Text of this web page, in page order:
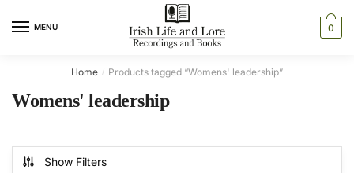
MENU 0
Home / Products tagged “Womens' leadership”
Womens' leadership
Show Filters